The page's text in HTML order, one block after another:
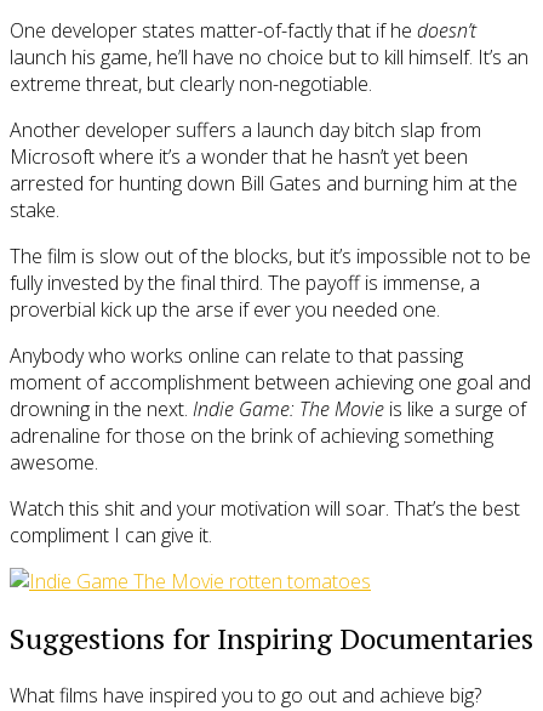
One developer states matter-of-factly that if he doesn’t
launch his game, he’ll have no choice but to kill himself. It’s an
extreme threat, but clearly non-negotiable.
Another developer suffers a launch day bitch slap from
Microsoft where it’s a wonder that he hasn’t yet been
arrested for hunting down Bill Gates and burning him at the
stake.
The film is slow out of the blocks, but it’s impossible not to be
fully invested by the final third. The payoff is immense, a
proverbial kick up the arse if ever you needed one.
Anybody who works online can relate to that passing
moment of accomplishment between achieving one goal and
drowning in the next. Indie Game: The Movie is like a surge of
adrenaline for those on the brink of achieving something
awesome.
Watch this shit and your motivation will soar. That’s the best
compliment I can give it.
Suggestions for Inspiring Documentaries
What films have inspired you to go out and achieve big?